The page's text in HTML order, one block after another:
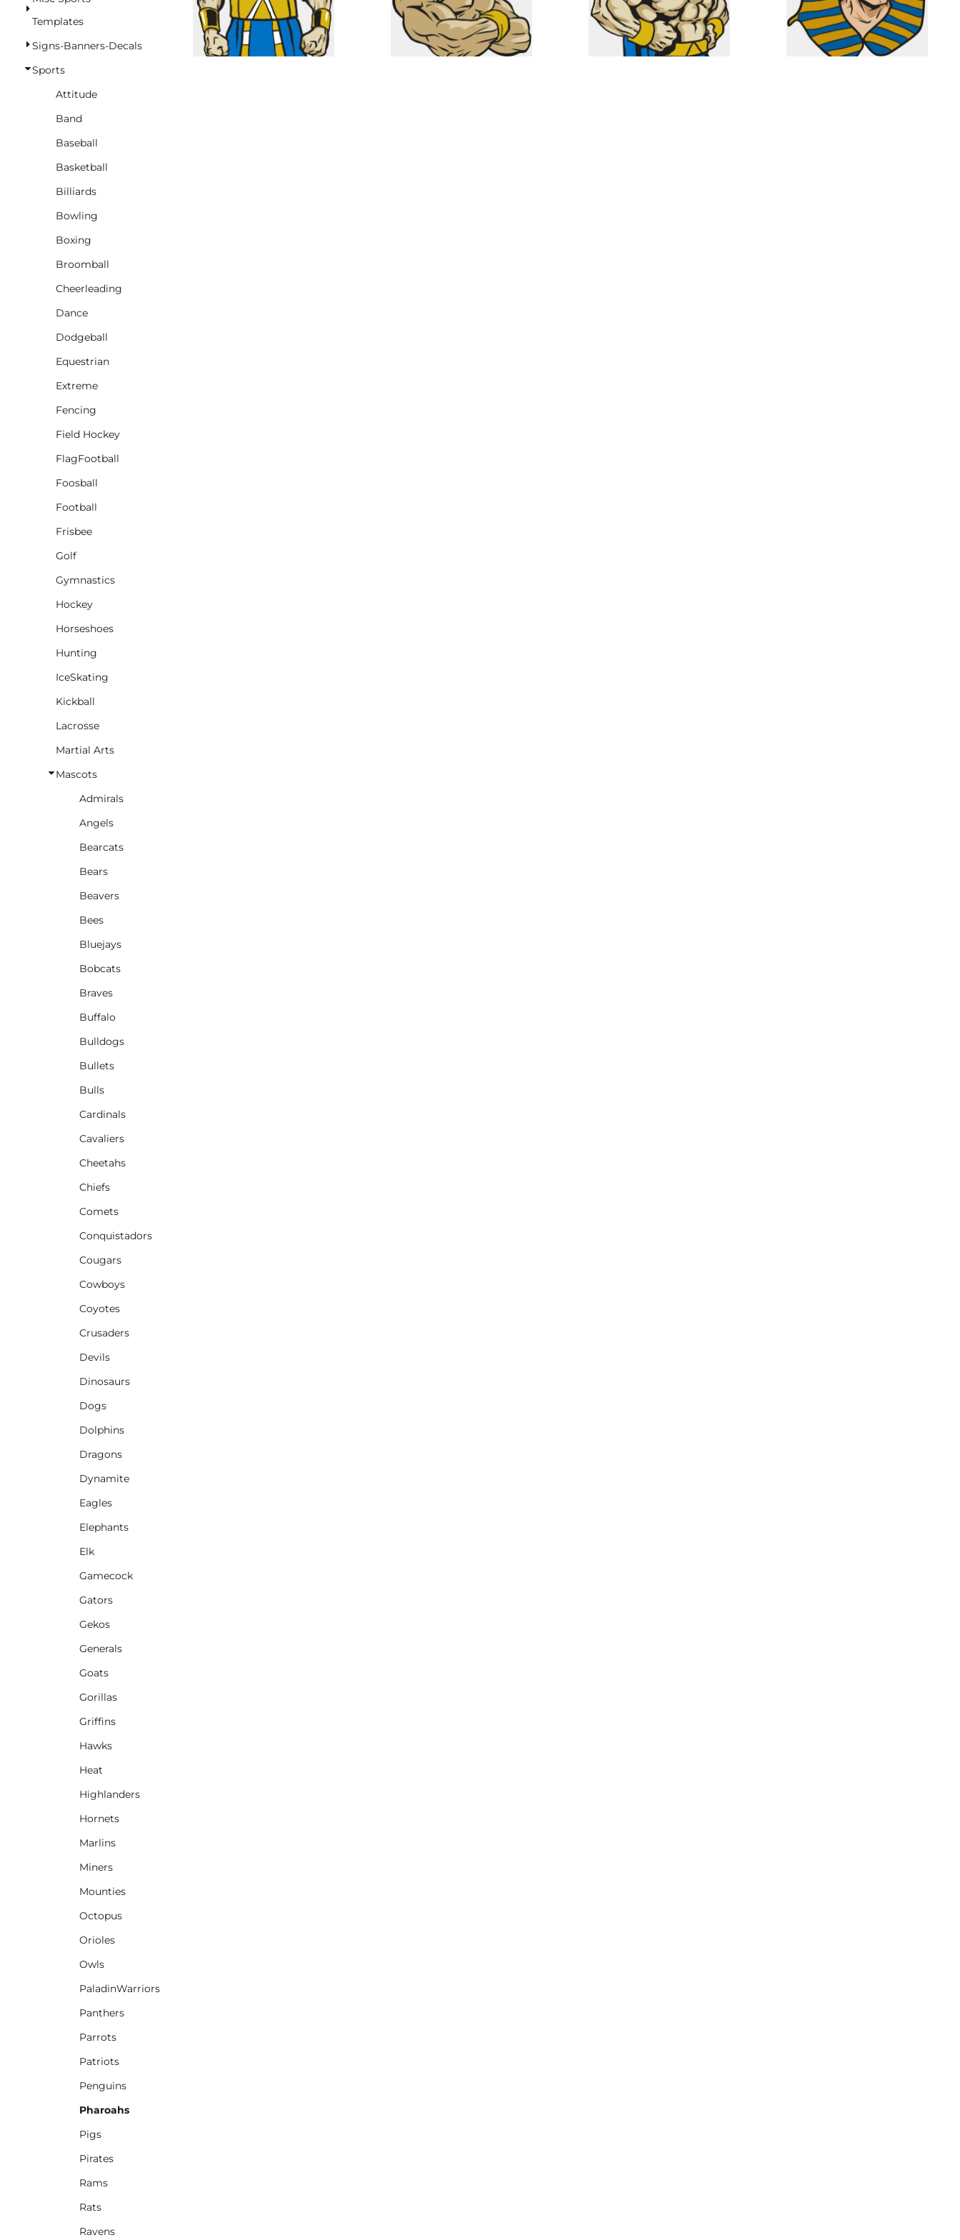
Templates
Signs-Banners-Decals
Sports
Attitude
Band
Baseball
Basketball
Billiards
Bowling
Boxing
Broomball
Cheerleading
Dance
Dodgeball
Equestrian
Extreme
Fencing
Field Hockey
FlagFootball
Foosball
Football
Frisbee
Golf
Gymnastics
Hockey
Horseshoes
Hunting
IceSkating
Kickball
Lacrosse
Martial Arts
Mascots
Admirals
Angels
Bearcats
Bears
Beavers
Bees
Bluejays
Bobcats
Braves
Buffalo
Bulldogs
Bullets
Bulls
Cardinals
Cavaliers
Cheetahs
Chiefs
Comets
Conquistadors
Cougars
Cowboys
Coyotes
Crusaders
Devils
Dinosaurs
Dogs
Dolphins
Dragons
Dynamite
Eagles
Elephants
Elk
Gamecock
Gators
Gekos
Generals
Goats
Gorillas
Griffins
Hawks
Heat
Highlanders
Hornets
Marlins
Miners
Mounties
Octopus
Orioles
Owls
PaladinWarriors
Panthers
Parrots
Patriots
Penguins
Pharoahs
Pigs
Pirates
Rams
Rats
Ravens
BASKETBALL
TRACKSUITS
SPORT SHIRTS
CAMOUFLAGE
GOLF
TOTE/SPECIALTY BAGS
BACKPACKS
COOLERS
TRAVEL BAGS
GROCERY TOTES
CINCH PACKS
GOLF BAGS
MORE...